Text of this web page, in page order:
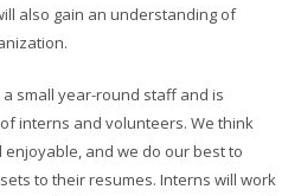
also gain an understanding of
small year-round staff and is
interns and volunteers. We think
and we do our best to
to their resumes. Interns will work